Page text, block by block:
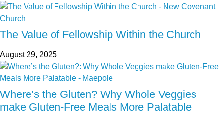
The Value of Fellowship Within the Church
August 29, 2025
Where’s the Gluten? Why Whole Veggies
make Gluten-Free Meals More Palatable